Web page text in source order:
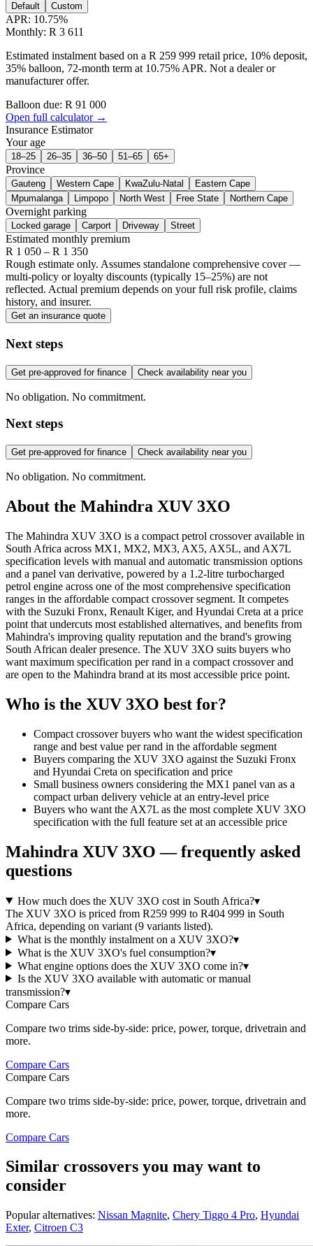
Default Custom
APR: 10.75%
Monthly: R 3 611
Estimated instalment based on a R 259 999 retail price, 10% deposit,
35% balloon, 72-month term at 10.75% APR. Not a dealer or
manufacturer offer.
Balloon due: R 91 000
Open full calculator →
Insurance Estimator
Your age
18–25 26–35 36–50 51–65 65+
Province
Gauteng Western Cape KwaZulu-Natal
Eastern Cape
Mpumalanga
Limpopo North West Free State Northern Cape
Overnight parking
Locked garage Carport Driveway Street
Estimated monthly premium
R 1 050 – R 1 350
Rough estimate only. Assumes standalone comprehensive cover —
multi-policy or loyalty discounts (typically 15–25%) are not
reflected. Actual premium depends on your full risk profile, claims
history, and insurer.
Get an insurance quote
Next steps
Get pre-approved for finance Check availability near you
No obligation. No commitment.
Next steps
Get pre-approved for finance Check availability near you
No obligation. No commitment.
About the Mahindra XUV 3XO
The Mahindra XUV 3XO is a compact petrol crossover available in
South Africa across MX1, MX2, MX3, AX5, AX5L, and AX7L
specification levels with manual and automatic transmission options
and a panel van derivative, powered by a 1.2-litre turbocharged
petrol engine across one of the most comprehensive specification
ranges in the affordable compact crossover segment. It competes
with the Suzuki Fronx, Renault Kiger, and Hyundai Creta at a price
point that undercuts most established alternatives, and benefits from
Mahindra's improving quality reputation and the brand's growing
South African dealer presence. The XUV 3XO suits buyers who
want maximum specification per rand in a compact crossover and
are open to the Mahindra brand at its most accessible price point.
Who is the XUV 3XO best for?
Compact crossover buyers who want the widest specification
range and best value per rand in the affordable segment
Buyers comparing the XUV 3XO against the Suzuki Fronx
and Hyundai Creta on specification and price
Small business owners considering the MX1 panel van as a
compact urban delivery vehicle at an entry-level price
Buyers who want the AX7L as the most complete XUV 3XO
specification with the full feature set at an accessible price
Mahindra XUV 3XO — frequently asked
questions
How much does the XUV 3XO cost in South Africa?▾
The XUV 3XO is priced from R259 999 to R404 999 in South
Africa, depending on variant (9 variants listed).
What is the monthly instalment on a XUV 3XO?▾
What is the XUV 3XO's fuel consumption?▾
What engine options does the XUV 3XO come in?▾
Is the XUV 3XO available with automatic or manual
transmission?▾
Compare Cars
Compare two trims side-by-side: price, power, torque, drivetrain and
more.
Compare Cars
Compare Cars
Compare two trims side-by-side: price, power, torque, drivetrain and
more.
Compare Cars
Similar crossovers you may want to
consider
Popular alternatives: Nissan Magnite, Chery Tiggo 4 Pro, Hyundai
Exter, Citroen C3